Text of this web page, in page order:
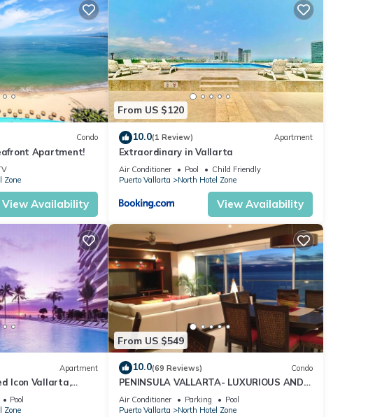
Condo
Apartment!
Zone
View Availability
From US $120
10.0(1 Review) Apartment
Extraordinary in Vallarta
Air Conditioner Pool
Child Friendly
Puerto Vallarta
North Hotel Zone
View Availability
Apartment
Icon Vallarta,
Pool
Zone
From US $549
10.0(69 Reviews) Condo
PENINSULA VALLARTA- LUXURIOUS AND
WELL APPOINTED - MONTHLY DISCOUNTS
Air Conditioner Parking
Pool
Puerto Vallarta
North Hotel Zone